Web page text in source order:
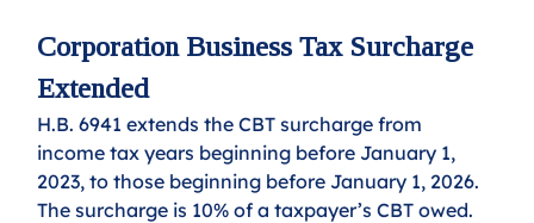
Corporation Business Tax Surcharge
Extended
H.B. 6941 extends the CBT surcharge from
income tax years beginning before January 1,
2023, to those beginning before January 1, 2026.
The surcharge is 10% of a taxpayer’s CBT owed.